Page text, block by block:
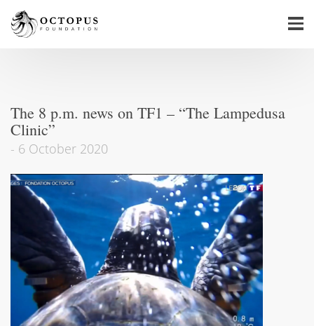
The 8 p.m. news on TF1 – “The Lampedusa
Clinic”
- 6 October 2020